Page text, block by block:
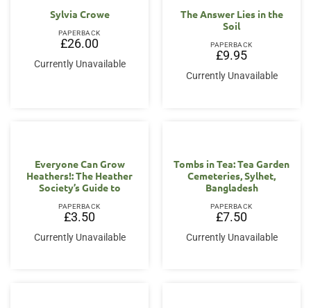
Sylvia Crowe
PAPERBACK
£26.00
Currently Unavailable
The Answer Lies in the
Soil
PAPERBACK
£9.95
Currently Unavailable
Everyone Can Grow
Heathers!: The Heather
Society’s Guide to
PAPERBACK
£3.50
Currently Unavailable
Tombs in Tea: Tea Garden
Cemeteries, Sylhet,
Bangladesh
PAPERBACK
£7.50
Currently Unavailable